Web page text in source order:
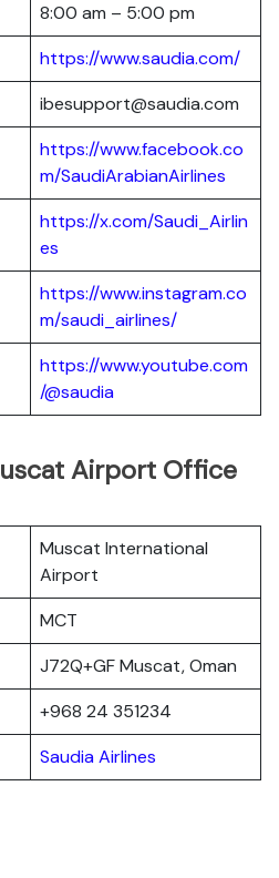
8:00 am – 5:00 pm
https://www.saudia.com/
ibesupport@saudia.com
https://www.facebook.co
m/SaudiArabianAirlines
https://x.com/Saudi_Airlin
es
https://www.instagram.co
m/saudi_airlines/
https://www.youtube.com
/@saudia
Airport Office
Muscat International
Airport
MCT
J72Q+GF Muscat, Oman
+968 24 351234
Saudia Airlines